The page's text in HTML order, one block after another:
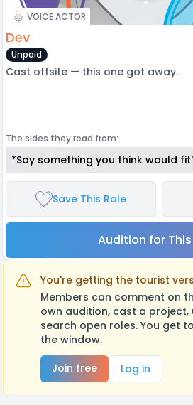
VOICE ACTOR
Dev
Unpaid
Cast offsite — this one got away.
The sides they read from:
*Say something you think would
Save This Role
Audition for
You're getting the tourist
Members can comment on
own audition, cast a
search open roles. You get
the window.
Join free
Log in